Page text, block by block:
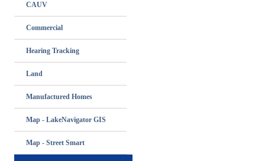
CAUV
Commercial
Hearing Tracking
Land
Manufactured Homes
Map - LakeNavigator GIS
Map - Street Smart